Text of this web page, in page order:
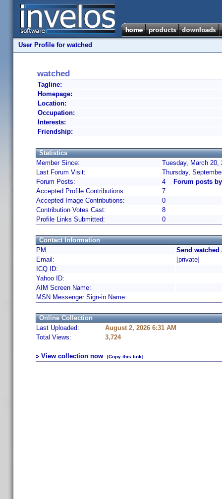
User Profile for watched
watched
Tagline:
Homepage:
Location:
Occupation:
Interests:
Friendship:
Statistics
Member Since:
Tuesday, March 20,
Last Forum Visit:
Thursday,
Forum Posts:
4
Forum posts
Accepted Profile Contributions:
7
Accepted Image Contributions:
0
Contribution Votes Cast:
8
Profile Links Submitted:
0
Contact Information
PM:
Send watched
Email:
[private]
ICQ ID:
Yahoo ID:
AIM Screen Name:
MSN Messenger Sign-in Name:
Online Collection
Last Uploaded:
August 2, 2026 6:31 AM
Total Views:
3,724
View collection now [Copy this link]